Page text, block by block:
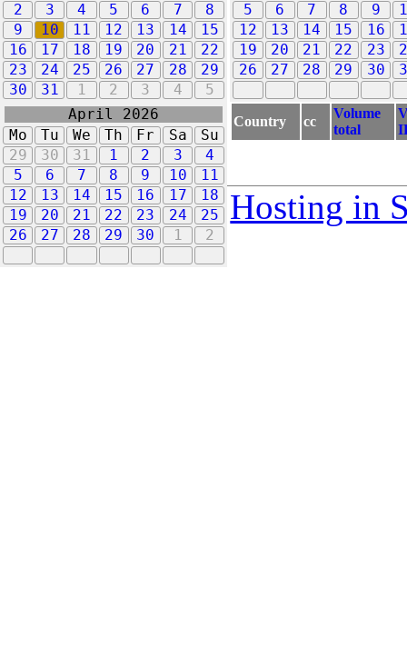
2
3 4 5 6 7
8
9
10 11 12 13 14
15
16
17 18 19 20 21
22
23
24 25 26 27 28
29
30
31 1 2 3 4 5
5
6 7 8 9
12
13 14 15 16
19
20 21 22 23
26
27 28 29 30
April 2026
Mo
Tu We Th Fr Sa
Su
29
30 31 1 2 3
4
5
6 7 8 9 10
11
12
13 14 15 16 17
18
19
20 21 22 23 24
25
26
27 28 29 30 1 2
Country cc
Volume
total
Hosting in